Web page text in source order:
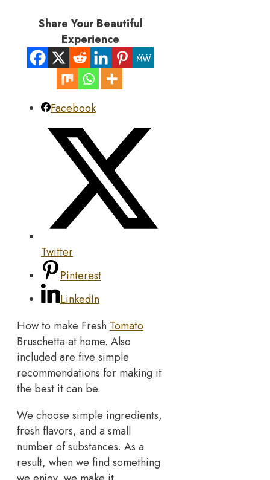
Share Your Beautiful
Experience
Facebook
Twitter
Pinterest
LinkedIn
How to make Fresh Tomato
Bruschetta at home. Also
included are five simple
recommendations for making it
the best it can be.
We choose simple ingredients,
fresh flavors, and a small
number of substances. As a
result, when we find something